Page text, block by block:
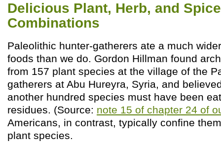
Delicious Plant, Herb, and Spice
Combinations
Paleolithic hunter-gatherers ate a much
foods than we do. Gordon Hillman found
from 157 plant species at the village of the
gatherers at Abu Hureyra, Syria, and
another hundred species must have been
residues. (Source: note 15 of chapter 24 of
Americans, in contrast, typically confine
plant species.